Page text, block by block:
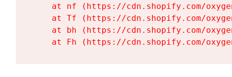
at nf (https://cdn.shopify.com/
at Tf (https://cdn.shopify.com/
at bh (https://cdn.shopify.com/
at Fh (https://cdn.shopify.com/